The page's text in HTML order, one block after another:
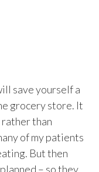
save yourself a
grocery store. It
than
of my patients
But then
– so they